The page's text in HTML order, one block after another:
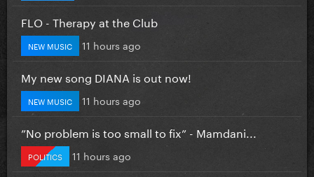
FLO - Therapy at the Club
NEW MUSIC 11 hours ago
My new song DIANA is out now!
NEW MUSIC 11 hours ago
”No problem is too small to fix” - Mamdani...
POLITICS 11 hours ago